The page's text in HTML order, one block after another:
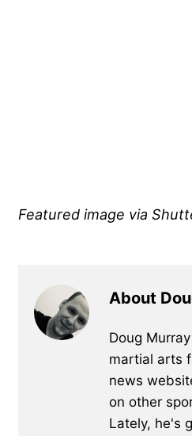
Featured image via
About
Doug
martial arts
news
on other
Lately, he's